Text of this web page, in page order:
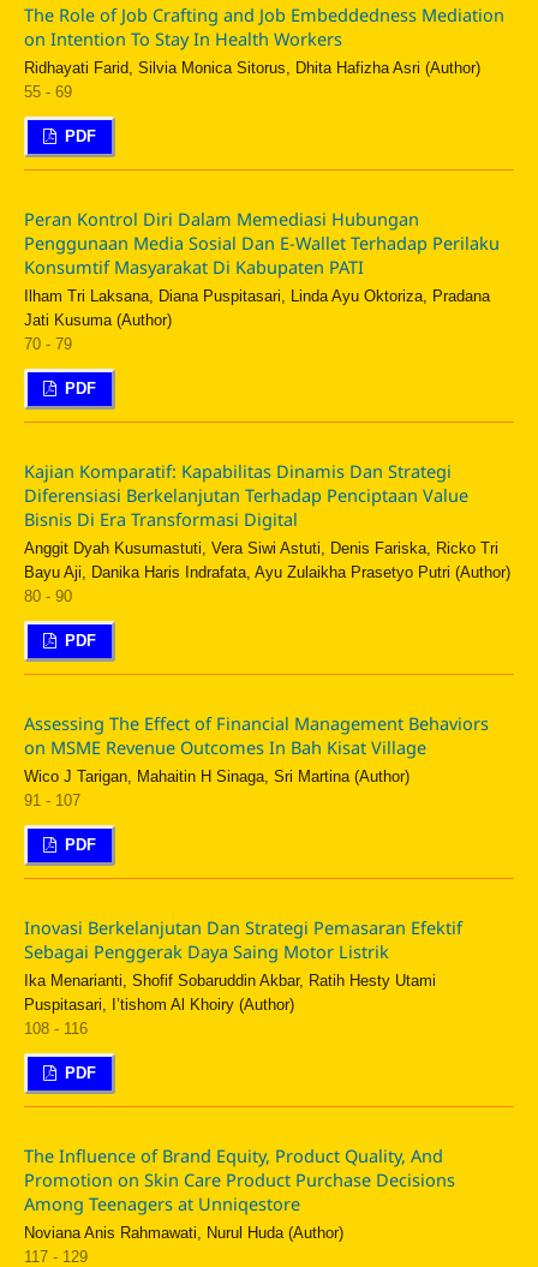
The Role of Job Crafting and Job Embeddedness Mediation
on Intention To Stay In Health Workers
Ridhayati Farid, Silvia Monica Sitorus, Dhita Hafizha Asri (Author)
55 - 69
PDF
Peran Kontrol Diri Dalam Memediasi Hubungan
Penggunaan Media Sosial Dan E-Wallet Terhadap Perilaku
Konsumtif Masyarakat Di Kabupaten PATI
Ilham Tri Laksana, Diana Puspitasari, Linda Ayu Oktoriza, Pradana
Jati Kusuma (Author)
70 - 79
PDF
Kajian Komparatif: Kapabilitas Dinamis Dan Strategi
Diferensiasi Berkelanjutan Terhadap Penciptaan Value
Bisnis Di Era Transformasi Digital
Anggit Dyah Kusumastuti, Vera Siwi Astuti, Denis Fariska, Ricko Tri
Bayu Aji, Danika Haris Indrafata, Ayu Zulaikha Prasetyo Putri (Author)
80 - 90
PDF
Assessing The Effect of Financial Management Behaviors
on MSME Revenue Outcomes In Bah Kisat Village
Wico J Tarigan, Mahaitin H Sinaga, Sri Martina (Author)
91 - 107
PDF
Inovasi Berkelanjutan Dan Strategi Pemasaran Efektif
Sebagai Penggerak Daya Saing Motor Listrik
Ika Menarianti, Shofif Sobaruddin Akbar, Ratih Hesty Utami
Puspitasari, I’tishom Al Khoiry (Author)
108 - 116
PDF
The Influence of Brand Equity, Product Quality, And
Promotion on Skin Care Product Purchase Decisions
Among Teenagers at Unniqestore
Noviana Anis Rahmawati, Nurul Huda (Author)
117 - 129